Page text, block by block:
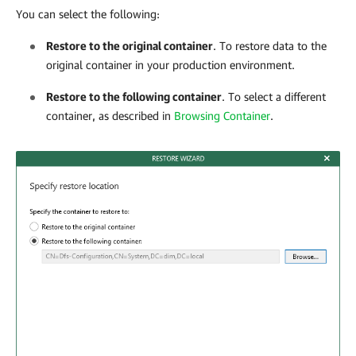
You can select the following:
Restore to the original container. To restore data to the
original container in your production environment.
Restore to the following container. To select a different
container, as described in Browsing Container.